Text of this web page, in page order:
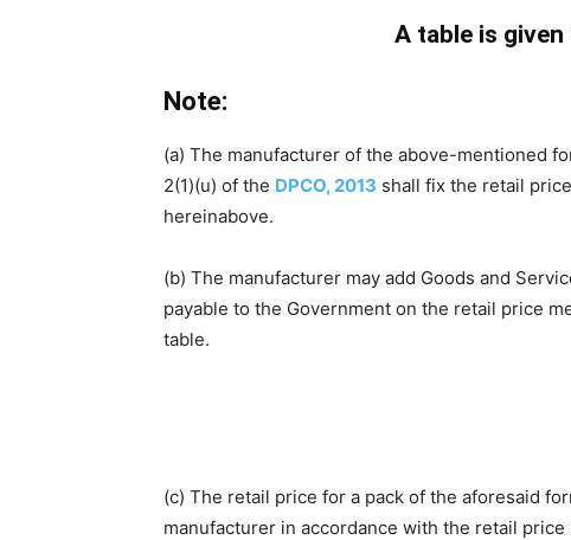
A table is
Note:
(a) The manufacturer of the above-mentioned
2(1)(u) of the DPCO, 2013 shall fix the retail
hereinabove.
(b) The manufacturer may add Goods and
payable to the Government on the retail price
table.
(c) The retail price for a pack of the aforesaid
manufacturer in accordance with the retail